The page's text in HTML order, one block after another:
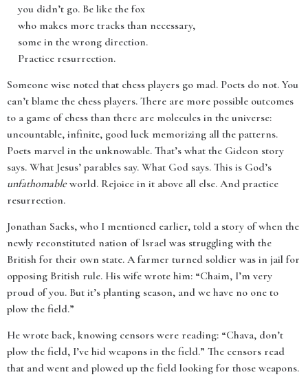
you didn’t go. Be like the fox
who makes more tracks than necessary,
some in the wrong direction.
Practice resurrection.
Someone wise noted that chess players go mad. Poets do not. You
can’t blame the chess players. There are more possible outcomes
to a game of chess than there are molecules in the universe:
uncountable, infinite, good luck memorizing all the patterns.
Poets marvel in the unknowable. That’s what the Gideon story
says. What Jesus’ parables say. What God says. This is God’s
unfathomableworld. Rejoice in it above all else. And practice
resurrection.
Jonathan Sacks, who I mentioned earlier, told a story of when the
newly reconstituted nation of Israel was struggling with the
British for their own state. A farmer turned soldier was in jail for
opposing British rule. His wife wrote him: “Chaim, I’m very
proud of you. But it’s planting season, and we have no one to
plow the field.”
He wrote back, knowing censors were reading: “Chava, don’t
plow the field, I’ve hid weapons in the field.” The censors read
that and went and plowed up the field looking for those weapons.